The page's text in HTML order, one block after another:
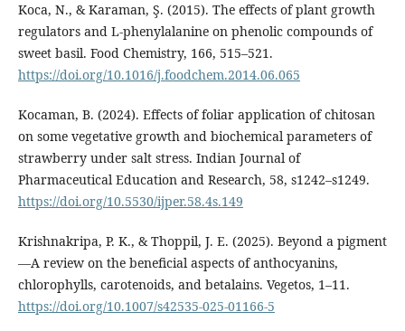
Koca, N., & Karaman, Ş. (2015). The effects of plant growth
regulators and L-phenylalanine on phenolic compounds of
sweet basil. Food Chemistry, 166, 515–521.
https://doi.org/10.1016/j.foodchem.2014.06.065
Kocaman, B. (2024). Effects of foliar application of chitosan
on some vegetative growth and biochemical parameters of
strawberry under salt stress. Indian Journal of
Pharmaceutical Education and Research, 58, s1242–s1249.
https://doi.org/10.5530/ijper.58.4s.149
Krishnakripa, P. K., & Thoppil, J. E. (2025). Beyond a pigment
—A review on the beneficial aspects of anthocyanins,
chlorophylls, carotenoids, and betalains. Vegetos, 1–11.
https://doi.org/10.1007/s42535-025-01166-5